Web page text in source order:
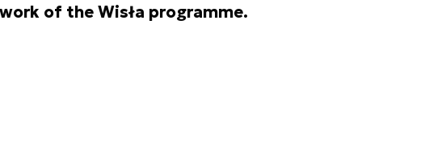
of the Wisła programme.